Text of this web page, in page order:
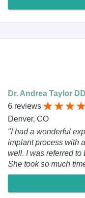
Dr. Andrea Taylor
6 reviews
Denver, CO
"I had a wonderful
implant process with
well. I was referred to
She took so much